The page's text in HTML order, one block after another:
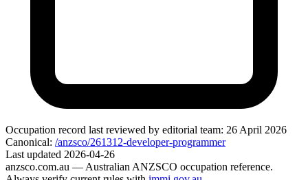
Occupation record last reviewed by editorial team: 26 April 2026
Canonical: /anzsco/261312-developer-programmer
Last updated 2026-04-26
anzsco.com.au — Australian ANZSCO occupation reference.